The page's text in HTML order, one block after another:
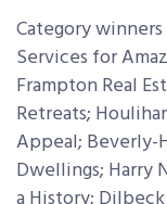
Category
Services for
Frampton Real
Retreats;
Appeal; Beverly-
Dwellings; Harry